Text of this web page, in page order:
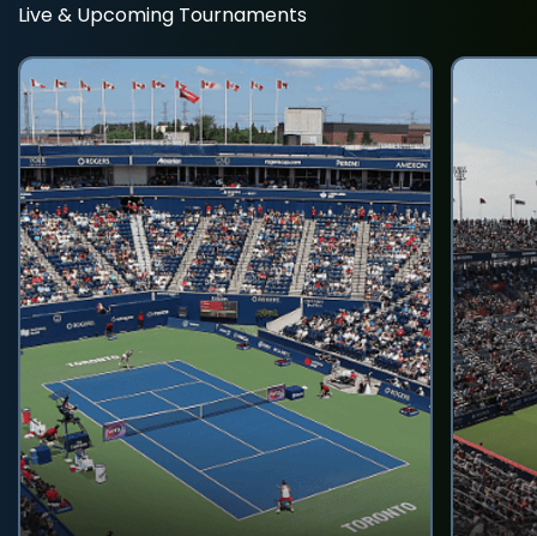
Live & Upcoming Tournaments